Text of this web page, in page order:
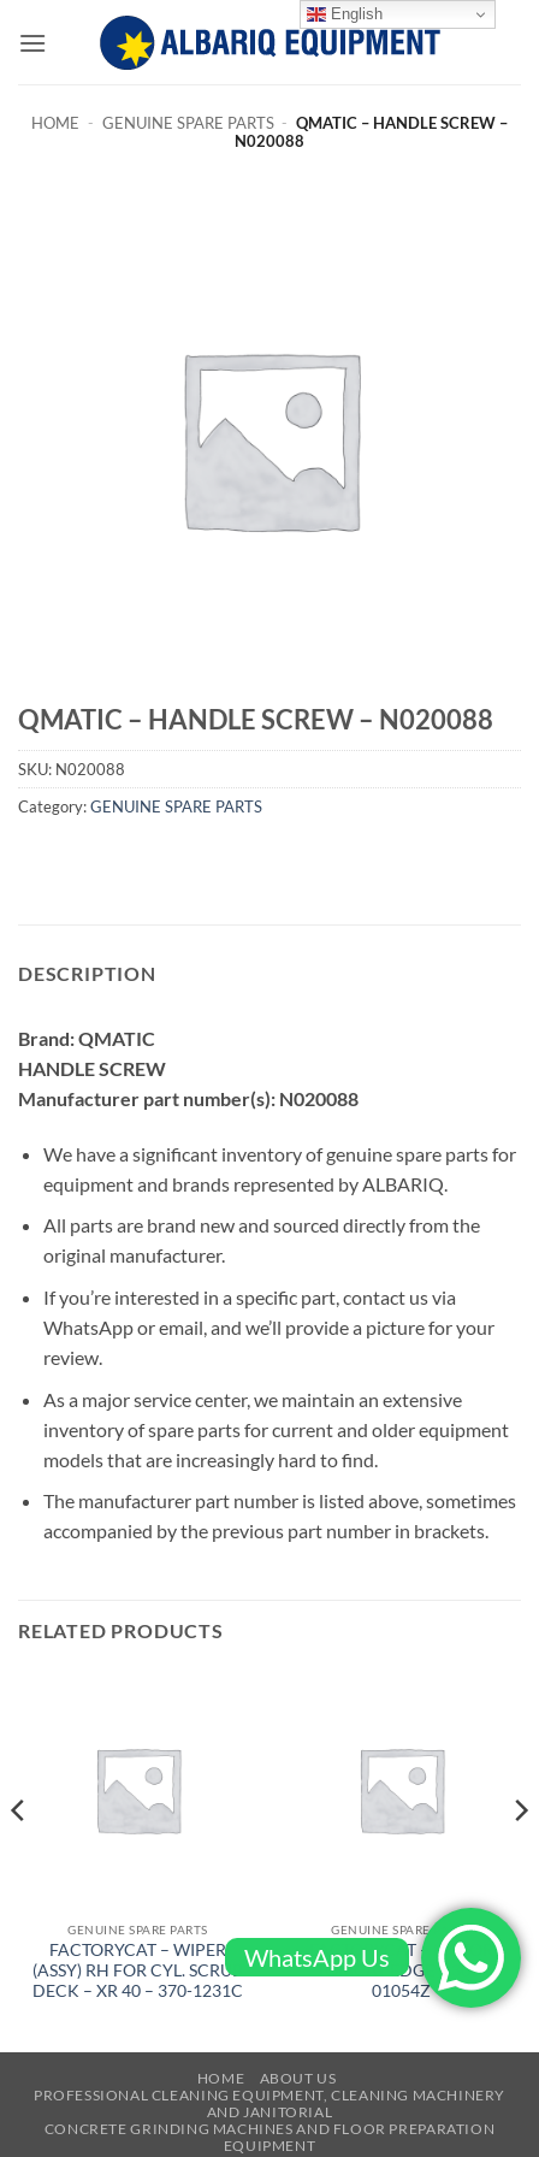
HOME - GENUINE SPARE PARTS - QMATIC – HANDLE SCREW –
N020088
QMATIC – HANDLE SCREW – N020088
SKU: N020088
Category:GENUINE SPARE PARTS
DESCRIPTION
Brand: QMATIC
HANDLE SCREW
Manufacturer part number(s): N020088
We have a significant inventory of genuine spare parts for
equipment and brands represented by ALBARIQ.
All parts are brand new and sourced directly from the
original manufacturer.
If you’re interested in a specific part, contact us via
WhatsApp or email, and we’ll provide a picture for your
review.
As a major service center, we maintain an extensive
inventory of spare parts for current and older equipment
models that are increasingly hard to find.
The manufacturer part number is listed above, sometimes
accompanied by the previous part number in brackets.
RELATED PRODUCTS
GENUINE SPARE PARTS
FACTORYCAT – WIPER
(ASSY) RH FOR CYL. SCRUB
DECK – XR 40 – 370-1231C
GENUINE SPARE PARTS
FACTORYCAT – MOTOR
TOMCAT EDGE – 300-
01054Z
HOME
ABOUT US
PROFESSIONAL CLEANING EQUIPMENT, CLEANING MACHINERY
AND JANITORIAL
CONCRETE GRINDING MACHINES AND FLOOR PREPARATION
EQUIPMENT
English
WhatsApp Us